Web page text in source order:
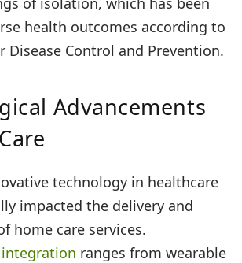
health outcomes according to
Disease Control and Prevention.
Advancements
technology in healthcare
impacted the delivery and
home care services.
ranges from wearable